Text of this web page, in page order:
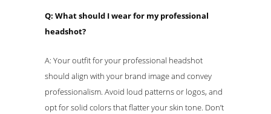
Q: What should I wear for my professional
headshot?
A: Your outfit for your professional headshot
should align with your brand image and convey
professionalism. Avoid loud patterns or logos, and
opt for solid colors that flatter your skin tone. Don’t